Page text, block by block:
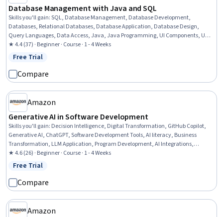
Database Management with Java and SQL
Skills you'll gain:SQL, Database Management, Database Development,
Databases, Relational Databases, Database Application, Database Design,
Query Languages, Data Access, Java, Java Programming, UI Components, User
Interface (UI), Transaction Processing, Event-Driven Programming, Software
Development
★ 4.4 (37) · Beginner · Course · 1 - 4 Weeks
Status: Free Trial
Free Trial
Compare
Amazon
Generative AI in Software Development
Skills you'll gain: Decision Intelligence, Digital Transformation, GitHub Copilot,
Generative AI, ChatGPT, Software Development Tools, AI literacy, Business
Transformation, LLM Application, Program Development, AI Integrations,
Operational Efficiency, Responsible AI, User Interface (UI) Design, Debugging
★ 4.6 (26) · Beginner · Course · 1 - 4 Weeks
Status: Free Trial
Free Trial
Compare
Amazon